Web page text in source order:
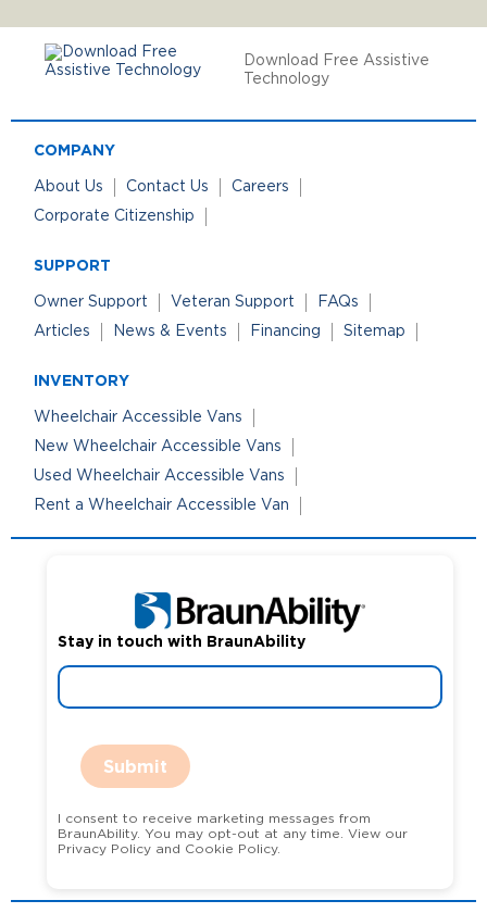
Download Free Assistive
Technology
COMPANY
About Us Contact Us
Careers
Corporate Citizenship
SUPPORT
Owner Support Veteran Support
FAQs
Articles
News & Events Financing Sitemap
INVENTORY
Wheelchair Accessible Vans
New Wheelchair Accessible Vans
Used Wheelchair Accessible Vans
Rent a Wheelchair Accessible Van
Stay in touch with BraunAbility
Submit
I consent to receive marketing messages from
BraunAbility. You may opt-out at any time. View our
Privacy Policy and Cookie Policy.